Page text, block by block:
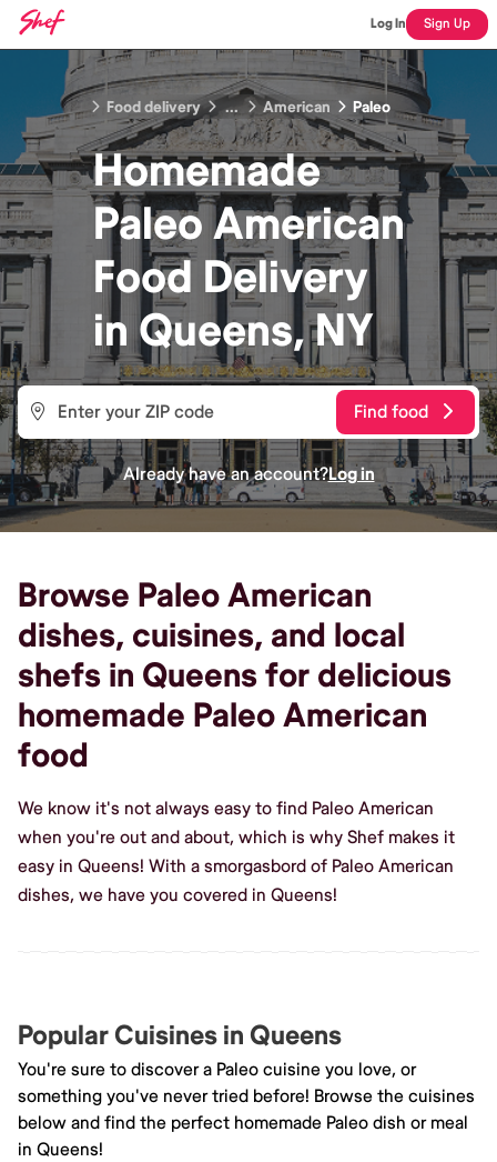
Log In Sign Up
Food delivery ... American Paleo
Homemade
Paleo American
Food Delivery
in Queens, NY
Find food
Already have an account?Log in
Browse Paleo American
dishes, cuisines, and local
shefs in Queens for delicious
homemade Paleo American
food
We know it's not always easy to find Paleo American
when you're out and about, which is why Shef makes it
easy in Queens! With a smorgasbord of Paleo American
dishes, we have you covered in Queens!
Popular Cuisines in Queens
You're sure to discover a Paleo cuisine you love, or
something you've never tried before! Browse the cuisines
below and find the perfect homemade Paleo dish or meal
in Queens!